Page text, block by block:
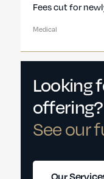
Fees cut for
Medical
Looking
offering?
See our
Our